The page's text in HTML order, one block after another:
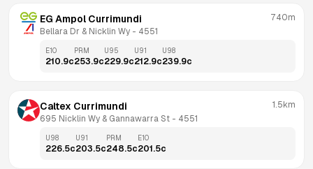
EG Ampol Currimundi
Bellara Dr & Nicklin Wy - 4551
740m
E10
210.9c
PRM
253.9c
U95
229.9c
U91
212.9c
U98
239.9c
Caltex Currimundi
695 Nicklin Wy & Gannawarra St - 4551
1.5km
U98
226.5c
U91
203.5c
PRM
248.5c
E10
201.5c